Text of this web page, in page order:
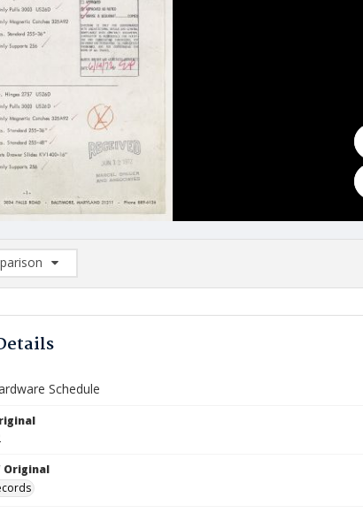
List: (0/2)
Schedule
Original